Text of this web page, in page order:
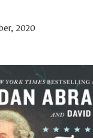
2020